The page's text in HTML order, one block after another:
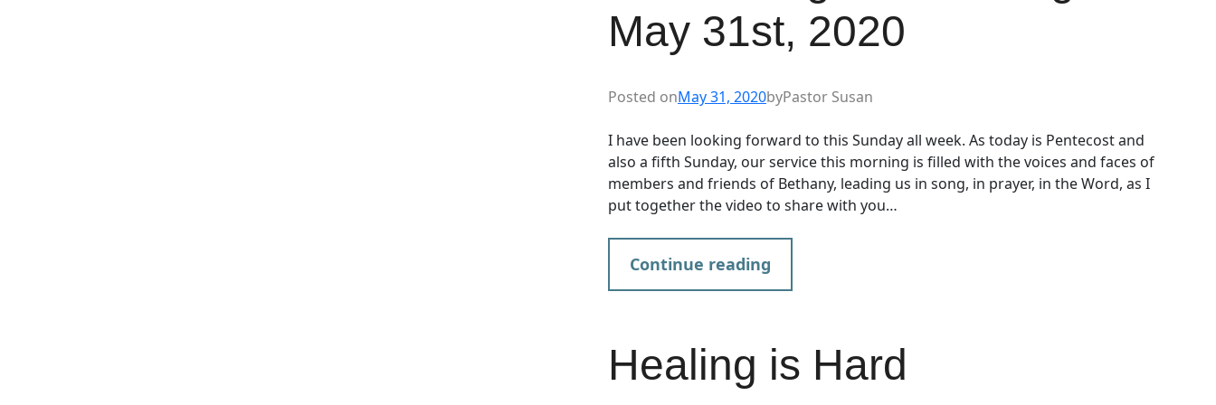
May 31st, 2020
Posted onMay 31, 2020byPastor Susan
I have been looking forward to this Sunday all week. As today is Pentecost and
also a fifth Sunday, our service this morning is filled with the voices and faces of
members and friends of Bethany, leading us in song, in prayer, in the Word, as I
put together the video to share with you…
Continue reading
Healing is Hard